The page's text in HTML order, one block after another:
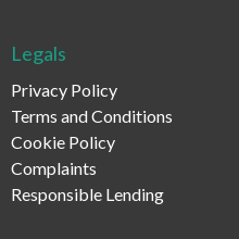
Legals
Privacy Policy
Terms and Conditions
Cookie Policy
Complaints
Responsible Lending